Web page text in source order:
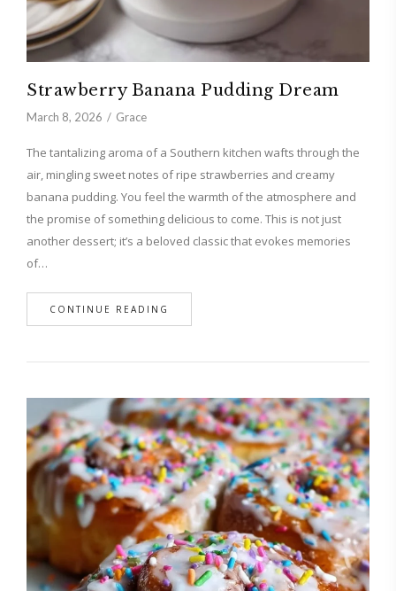
Strawberry Banana Pudding Dream
March 8, 2026 Grace
The tantalizing aroma of a Southern kitchen wafts through the
air, mingling sweet notes of ripe strawberries and creamy
banana pudding. You feel the warmth of the atmosphere and
the promise of something delicious to come. This is not just
another dessert; it’s a beloved classic that evokes memories
of…
CONTINUE READING